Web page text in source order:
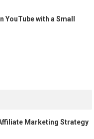
YouTube with a Small
Marketing Strategy